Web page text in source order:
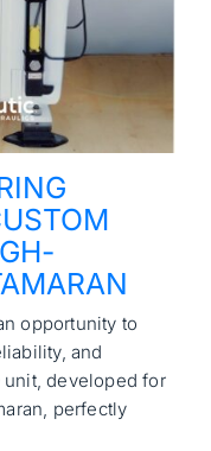
opportunity to
and
unit, developed for
perfectly